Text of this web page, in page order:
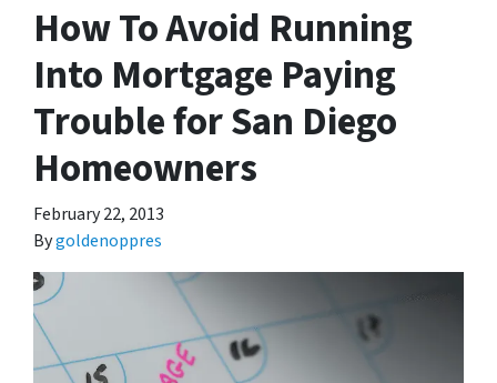
How To Avoid Running
Into Mortgage Paying
Trouble for San Diego
Homeowners
February 22, 2013
Bygoldenoppres